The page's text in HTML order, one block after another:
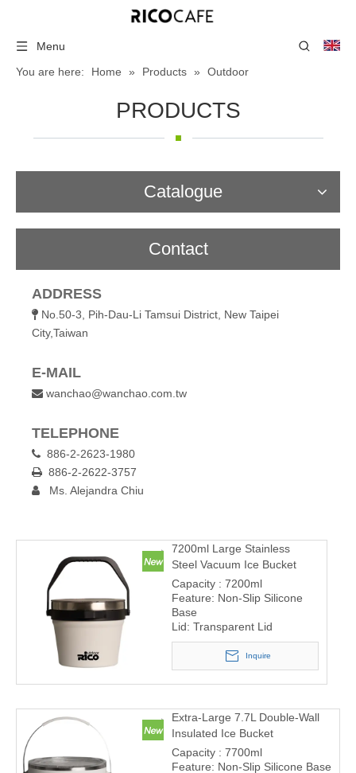
Menu
You are here:
Home » Products » Outdoor
PRODUCTS
Catalogue
Contact
ADDRESS
 No.50-3, Pih-Dau-Li Tamsui District, New Taipei
City,Taiwan
E-MAIL
 wanchao@wanchao.com.tw
TELEPHONE
 886-2-2623-1980
 886-2-2622-3757
 Ms. Alejandra Chiu
7200ml Large Stainless
Steel Vacuum Ice Bucket
Capacity : 7200ml
Feature: Non-Slip Silicone
Base
Lid: Transparent Lid
Inquire
Extra-Large 7.7L Double-Wall
Insulated Ice Bucket
Capacity : 7700ml
Feature: Non-Slip Silicone Base